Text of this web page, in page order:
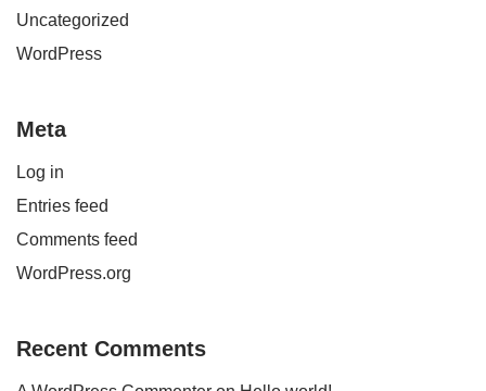
Uncategorized
WordPress
Meta
Log in
Entries feed
Comments feed
WordPress.org
Recent Comments